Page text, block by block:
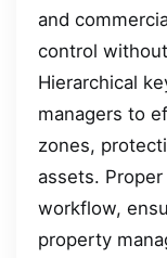
and
control
Hierarchical
managers to
zones,
assets.
workflow,
property